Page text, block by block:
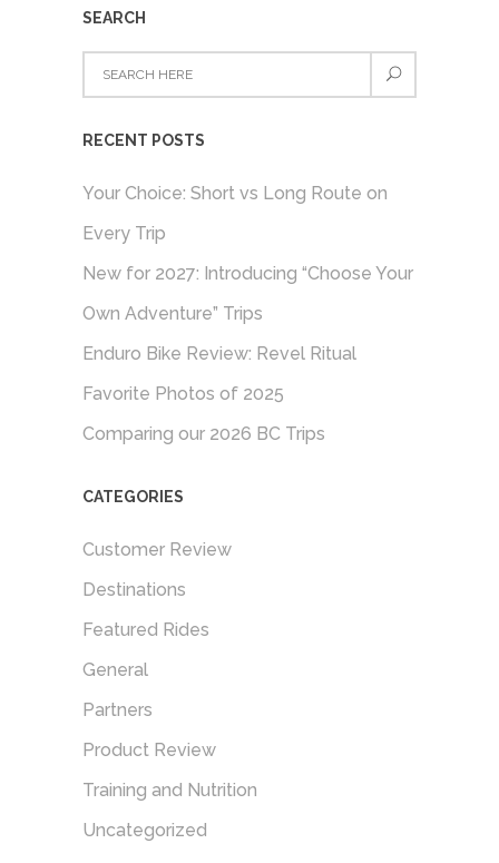
SEARCH
RECENT POSTS
Your Choice: Short vs Long Route on
Every Trip
New for 2027: Introducing “Choose Your
Own Adventure” Trips
Enduro Bike Review: Revel Ritual
Favorite Photos of 2025
Comparing our 2026 BC Trips
CATEGORIES
Customer Review
Destinations
Featured Rides
General
Partners
Product Review
Training and Nutrition
Uncategorized